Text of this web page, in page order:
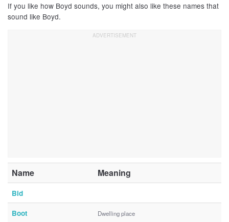
If you like how Boyd sounds, you might also like these names that
sound like Boyd.
Name Meaning
Bid
Boot Dwelling place